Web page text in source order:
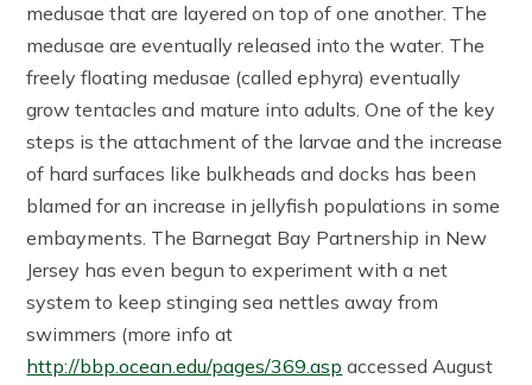
medusae that are layered on top of one another. The
medusae are eventually released into the water. The
freely floating medusae (called ephyra) eventually
grow tentacles and mature into adults. One of the key
steps is the attachment of the larvae and the increase
of hard surfaces like bulkheads and docks has been
blamed for an increase in jellyfish populations in some
embayments. The Barnegat Bay Partnership in New
Jersey has even begun to experiment with a net
system to keep stinging sea nettles away from
swimmers (more info at
http://bbp.ocean.edu/pages/369.asp accessed August